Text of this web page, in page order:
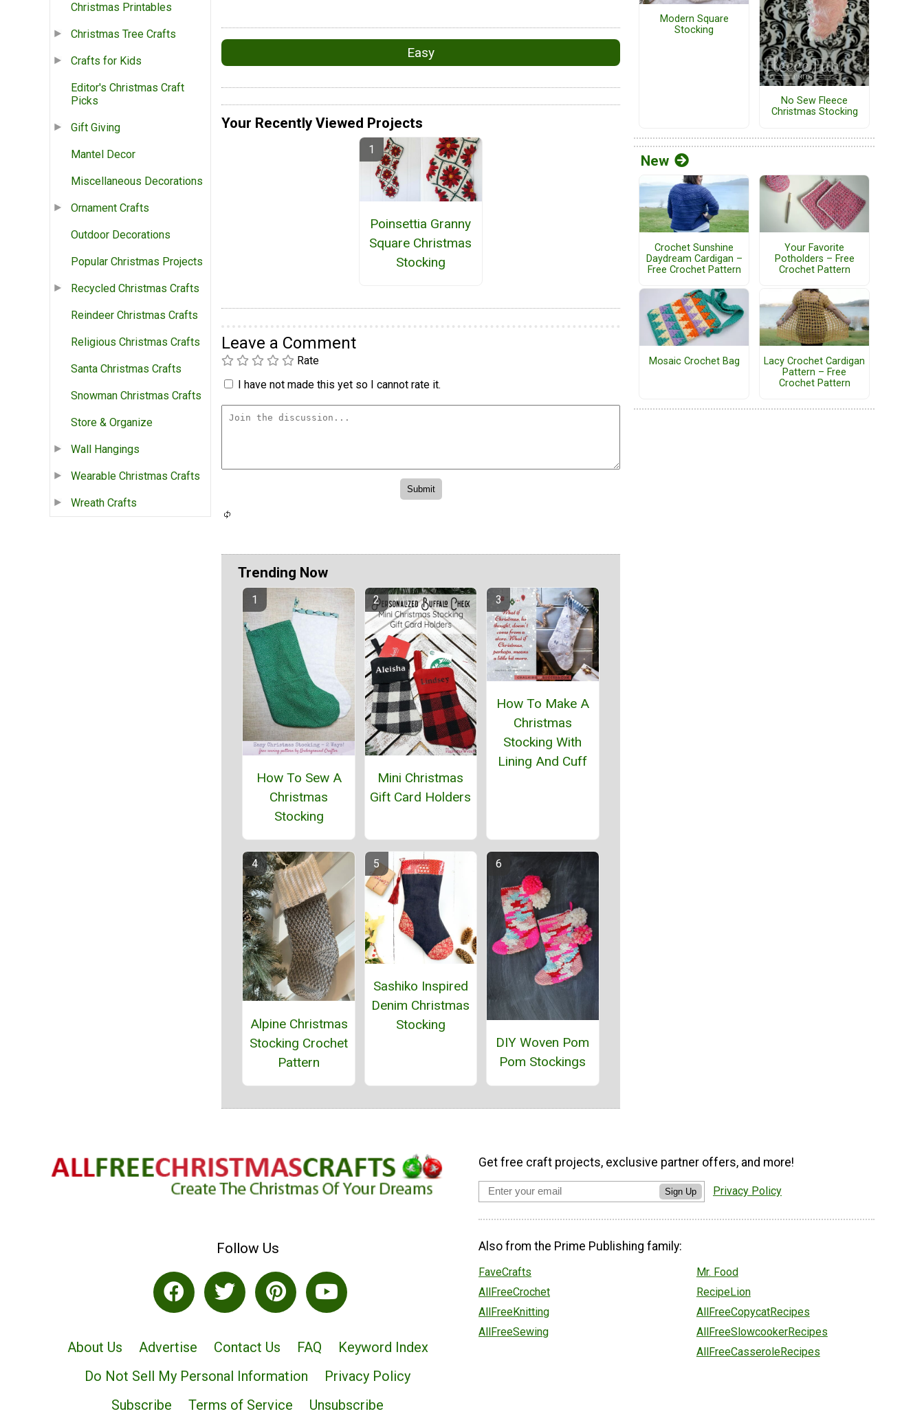
Christmas Printables
Christmas Tree Crafts
Crafts for Kids
Editor's Christmas Craft
Picks
Gift Giving
Mantel Decor
Miscellaneous Decorations
Ornament Crafts
Outdoor Decorations
Popular Christmas Projects
Recycled Christmas Crafts
Reindeer Christmas Crafts
Religious Christmas Crafts
Santa Christmas Crafts
Snowman Christmas Crafts
Store & Organize
Wall Hangings
Wearable Christmas Crafts
Wreath Crafts
Easy
Your Recently Viewed Projects
Poinsettia Granny
Square Christmas
Stocking
Leave a Comment
Rate
I have not made this yet so I cannot rate it.
Trending Now
How To Sew A
Christmas
Stocking
Mini Christmas
Gift Card Holders
How To Make A
Christmas
Stocking With
Lining And Cuff
Alpine Christmas
Stocking Crochet
Pattern
Sashiko Inspired
Denim Christmas
Stocking
DIY Woven Pom
Pom Stockings
Modern Square
Stocking
No Sew Fleece
Christmas Stocking
New
Crochet Sunshine
Daydream Cardigan –
Free Crochet Pattern
Your Favorite
Potholders – Free
Crochet Pattern
Mosaic Crochet Bag
Lacy Crochet Cardigan
Pattern – Free
Crochet Pattern
Follow Us
About Us Advertise Contact Us FAQ
Keyword Index
Do Not Sell My Personal Information
Privacy Policy
Subscribe
Terms of Service
Unsubscribe
Get free craft projects, exclusive partner offers, and more!
Sign Up Privacy Policy
Also from the Prime Publishing family:
FaveCrafts
AllFreeCrochet
AllFreeKnitting
AllFreeSewing
Mr. Food
RecipeLion
AllFreeCopycatRecipes
AllFreeSlowcookerRecipes
AllFreeCasseroleRecipes